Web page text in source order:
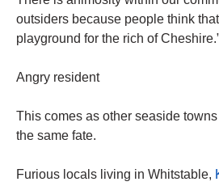
outsiders because people think
playground for the rich of
Angry resident
This comes as other seaside
the same fate.
Furious locals living in Whitstable,